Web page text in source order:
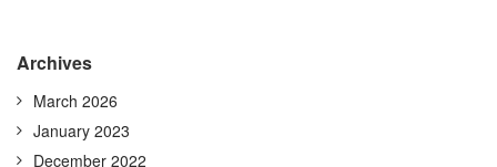
Archives
March 2026
January 2023
December 2022